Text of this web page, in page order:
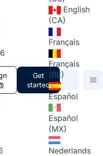
Get
started
English
(CA)
Français
Français
(BE)
Español
Español
(MX)
Nederlands